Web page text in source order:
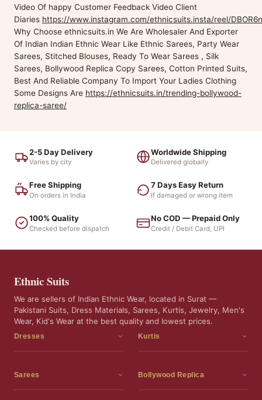
Video Of happy Customer Feedback Video Client
Diaries https://www.instagram.com/ethnicsuits.insta/reel/
Why Choose ethnicsuits.in We Are Wholesaler And Exporter
Of Indian Indian Ethnic Wear Like Ethnic Sarees, Party Wear
Sarees, Stitched Blouses, Ready To Wear Sarees , Silk
Sarees, Bollywood Replica Copy Sarees, Cotton Printed Suits,
Best And Reliable Company To Import Your Ladies Clothing
Some Designs Are https://ethnicsuits.in/trending-bollywood-
replica-saree/
2-5 Day Delivery
Varies by city
Worldwide Shipping
Delivered globally
Free Shipping
On orders in India
7 Days Easy Return
If damaged or wrong item
100% Quality
Checked before dispatch
No COD — Prepaid Only
Credit / Debit Card, UPI
Ethnic Suits
We are sellers of Indian Ethnic Wear, located in Surat —
Pakistani Suits, Dress Materials, Sarees, Kurtis, Jewelry, Men's
Wear, Kid's Wear at the best quality and lowest prices.
Dresses
Dress Materials
Kurtis
Kurtis
Sarees
Sarees
Bollywood Replica
Bollywood Replica